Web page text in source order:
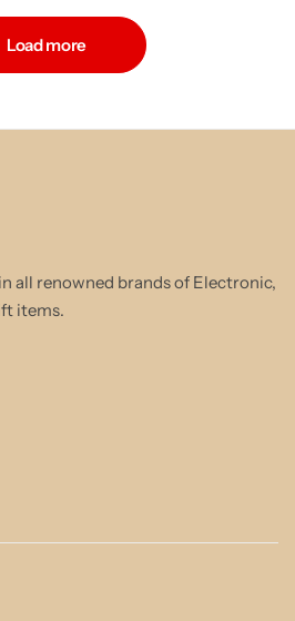
Load more
all renowned brands of Electronic,
items.